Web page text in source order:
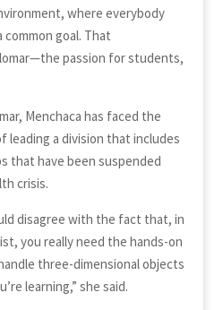
where everybody
goal. That
passion for students,
Menchaca has faced the
leading a division that includes
that have been suspended
crisis.
disagree with the fact that, in
you really need the hands-on
three-dimensional objects
learning,” she said.